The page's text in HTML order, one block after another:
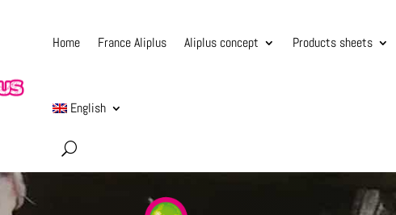
Home France Aliplus Aliplus concept Products sheets
English